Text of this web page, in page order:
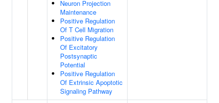
Neuron Projection
Maintenance
Positive Regulation
Of T Cell Migration
Positive Regulation
Of Excitatory
Postsynaptic
Potential
Positive Regulation
Of Extrinsic Apoptotic
Signaling Pathway